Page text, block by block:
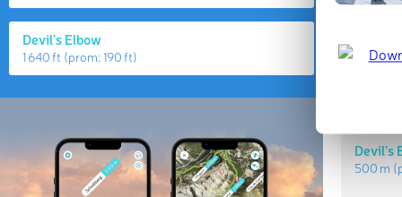
Devil's Elbow
1 640 ft (prom:190 ft)
Bald
Devil's
500 m